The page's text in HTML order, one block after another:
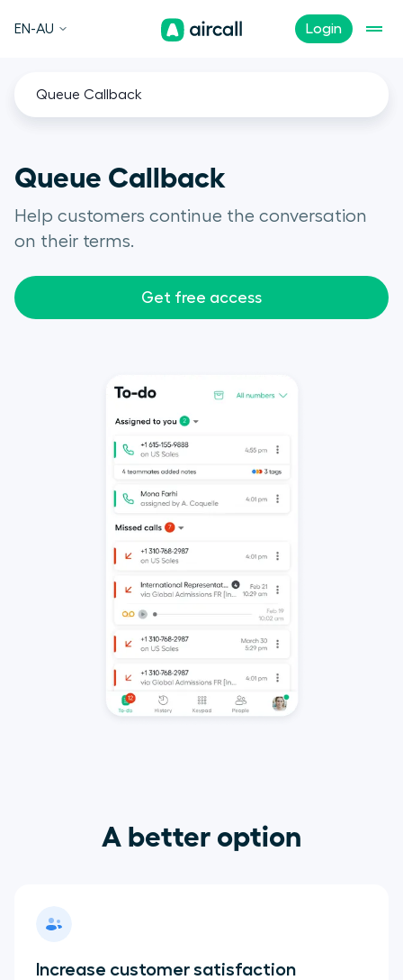
Login
EN-AU
Queue Callback
Queue Callback
Help customers continue the conversation
on their terms.
Get free access
A better option
Increase customer satisfaction